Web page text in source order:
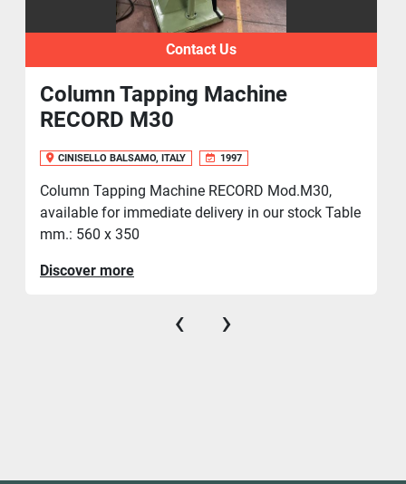
Contact Us
Column Tapping Machine
RECORD M30
CINISELLO BALSAMO, ITALY 1997
Column Tapping Machine RECORD Mod.M30,
available for immediate delivery in our stock Table
mm.: 560 x 350
Discover more
‹ ›